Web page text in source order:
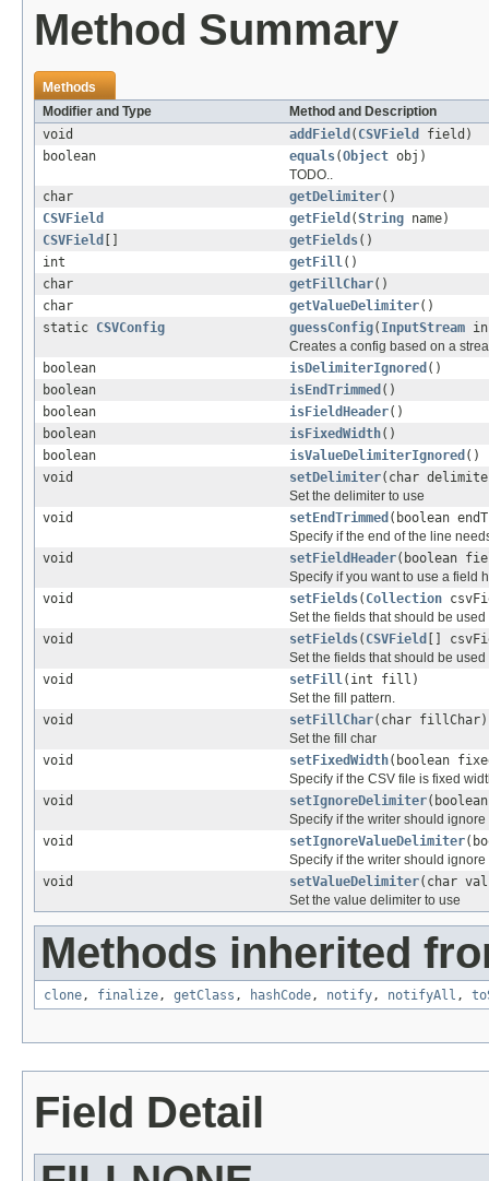
Method Summary
Methods
Modifier and Type
Method and Description
void
addField ( CSVField
field)
boolean
equals(Object obj)
TODO..
char
getDelimiter()
CSVField
getField (String name)
CSVField
getFields()
int
getFill()
char
getFillChar()
char
getValueDelimiter()
static CSVConfig guessConfig( InputStream
Creates a config based on a
boolean
isDelimiterIgnored ()
boolean
isEndTrimmed ()
boolean
isFieldHeader()
boolean
isFixedWidth()
boolean
isValueDelimiterIgnored ()
void
setDelimiter(char
Set the delimiter to use
void
setEndTrimmed (boolean
Specify if the end of the line
void
setFieldHeader(boolean
Specify if you want to use a field
void
setFields( Collection
Set the fields that should be
void
setFields( CSVField
[]
Set the fields that should be used
void
setFill(int fill)
Set the fill pattern.
void
setFillChar(char fillChar)
Set the fill char
void
setFixedWidth(boolean
Specify if the CSV file is fixed
void
setIgnoreDelimiter
Specify if the writer should ignore
void
setIgnoreValueDelimiter
Specify if the writer should
void
setValueDelimiter(char
Set the value delimiter to use
Methods inherited
clone, finalize, getClass , hashCode, notify, notifyAll ,
Field Detail